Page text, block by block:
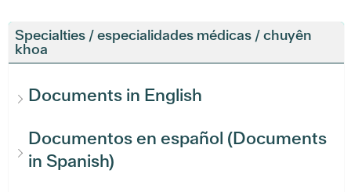
Specialties / especialidades médicas / chuyên
khoa
Documents in English
Documentos en español (Documents
in Spanish)